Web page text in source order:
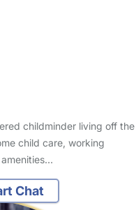
childminder living off the
child care, working
Chat